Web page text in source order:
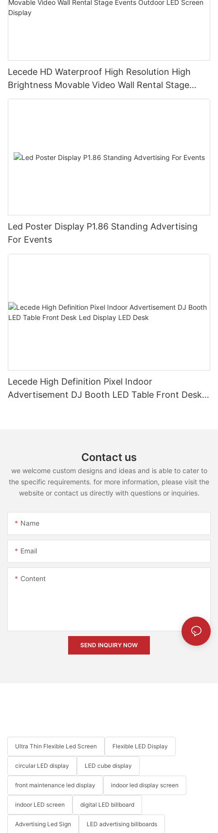
Lecede HD Waterproof High Resolution High
Brightness Movable Video Wall Rental Stage
Events Outdoor LED Screen Display
Led Poster Display P1.86 Standing Advertising
For Events
Lecede High Definition Pixel Indoor
Advertisement DJ Booth LED Table Front Desk
Contact us
we welcome custom designs and ideas and is able to cater to
the specific requirements. for more information, please visit the
website or contact us directly with questions or inquiries.
Name
Email
Content
SEND INQUIRY NOW
Ultra Thin Flexible Led Screen Flexible LED Display
circular LED display LED cube display
front maintenance led display indoor led display screen
indoor LED screen digital LED billboard
Advertising Led Sign LED advertising billboards